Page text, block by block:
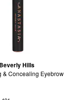
Hills
& Concealing Eyebrow